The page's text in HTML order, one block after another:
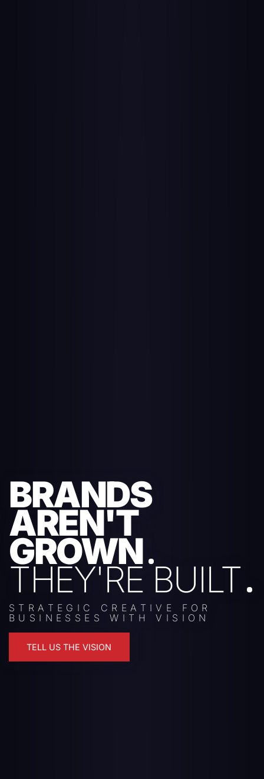
BRANDS
AREN'T
GROWN
THEY'RE BUILT
STRATEGIC CREATIVE FOR
BUSINESSES WITH VISION
TELL US THE VISION